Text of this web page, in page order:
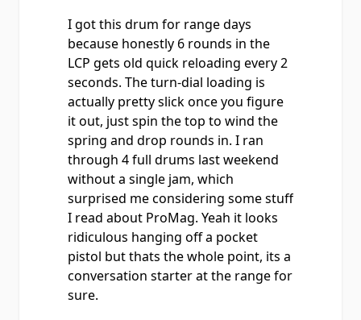
I got this drum for range days
because honestly 6 rounds in the
LCP gets old quick reloading every 2
seconds. The turn-dial loading is
actually pretty slick once you figure
it out, just spin the top to wind the
spring and drop rounds in. I ran
through 4 full drums last weekend
without a single jam, which
surprised me considering some stuff
I read about ProMag. Yeah it looks
ridiculous hanging off a pocket
pistol but thats the whole point, its a
conversation starter at the range for
sure.